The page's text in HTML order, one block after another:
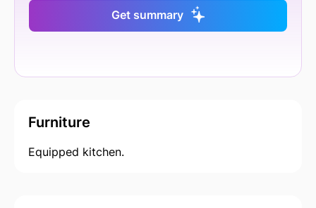
Get summary
Furniture
Equipped kitchen.